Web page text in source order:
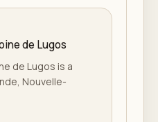
de Lugos
de Lugos is a
Nouvelle-